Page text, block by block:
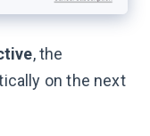
, the
on the next